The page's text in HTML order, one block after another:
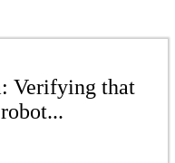
Verifying that